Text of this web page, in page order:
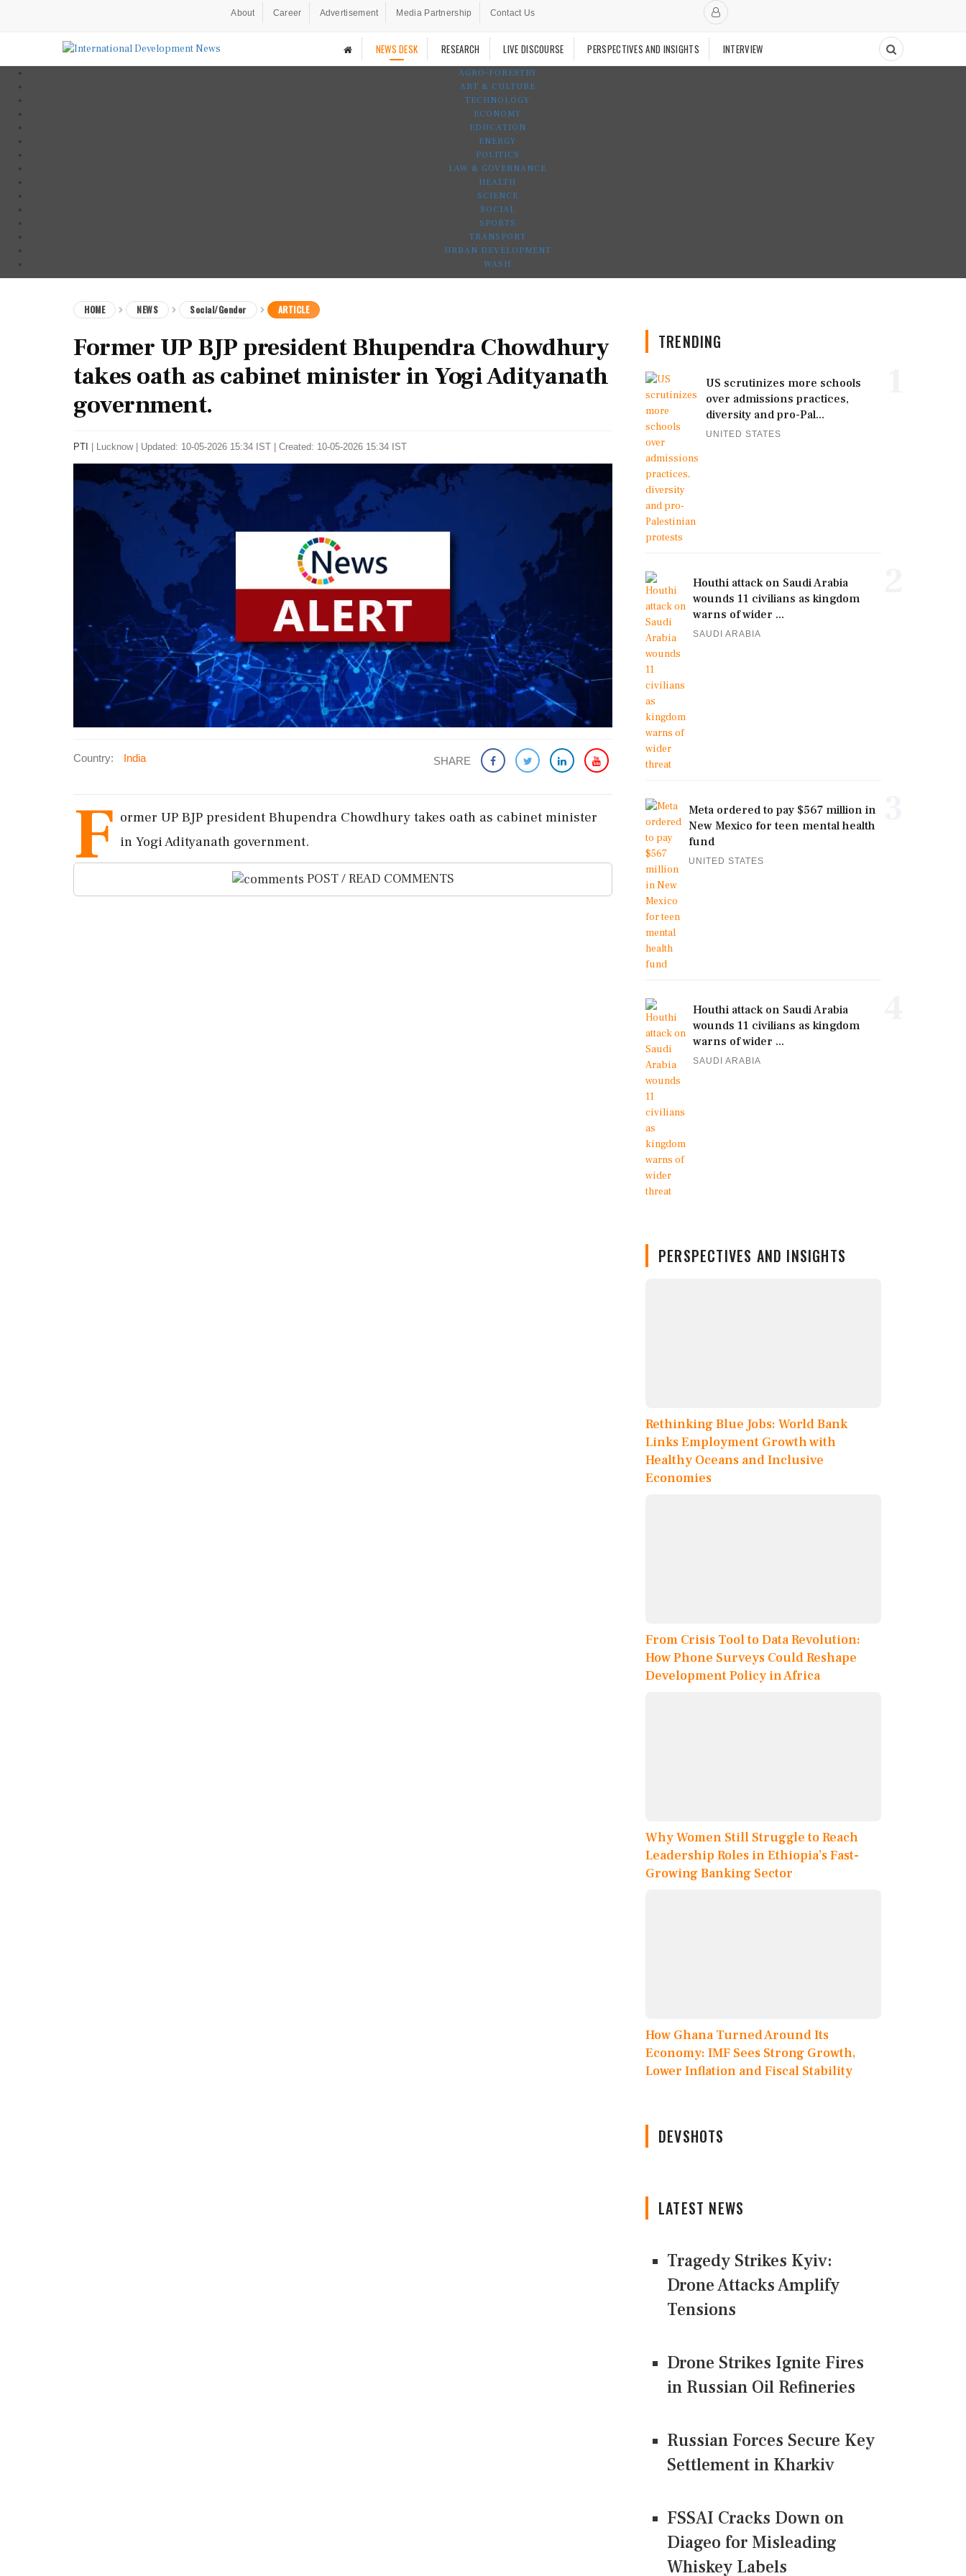
About Career Advertisement Media Partnership Contact Us
NEWS DESK RESEARCH LIVE DISCOURSE PERSPECTIVES AND INSIGHTS INTERVIEW
AGRO-FORESTRY
ART & CULTURE
TECHNOLOGY
ECONOMY
EDUCATION
ENERGY
POLITICS
LAW & GOVERNANCE
HEALTH
SCIENCE
SOCIAL
SPORTS
TRANSPORT
URBAN DEVELOPMENT
WASH
HOME NEWS Social/Gender ARTICLE
Former UP BJP president Bhupendra Chowdhury
takes oath as cabinet minister in Yogi Adityanath
government.
PTI Lucknow| Updated: 10-05-2026 15:34 IST | Created: 10-05-2026 15:34 IST
Country: India SHARE
F ormer UP BJP president Bhupendra Chowdhury takes oath as cabinet minister
in Yogi Adityanath government.
POST / READ COMMENTS
TRENDING
US scrutinizes more schools
over admissions practices,
diversity and pro-Pal...
UNITED STATES
Houthi attack on Saudi Arabia
wounds 11 civilians as kingdom
warns of wider ...
SAUDI ARABIA
Meta ordered to pay $567 million in
New Mexico for teen mental health
fund
UNITED STATES
Houthi attack on Saudi Arabia
wounds 11 civilians as kingdom
warns of wider ...
SAUDI ARABIA
PERSPECTIVES AND INSIGHTS
Rethinking Blue Jobs: World Bank
Links Employment Growth with
Healthy Oceans and Inclusive
Economies
From Crisis Tool to Data Revolution:
How Phone Surveys Could Reshape
Development Policy in Africa
Why Women Still Struggle to Reach
Leadership Roles in Ethiopia’s Fast-
Growing Banking Sector
How Ghana Turned Around Its
Economy: IMF Sees Strong Growth,
Lower Inflation and Fiscal Stability
DEVSHOTS
LATEST NEWS
Tragedy Strikes Kyiv:
Drone Attacks Amplify
Tensions
Drone Strikes Ignite Fires
in Russian Oil Refineries
Russian Forces Secure Key
Settlement in Kharkiv
FSSAI Cracks Down on
Diageo for Misleading
Whiskey Labels